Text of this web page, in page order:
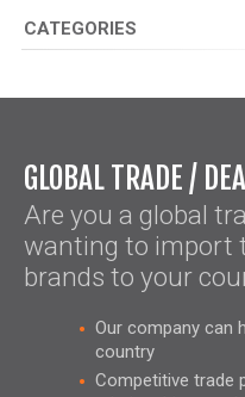
CATEGORIES
GLOBAL TRADE /
Are you a global
wanting to import
brands to your
Our company can
country
Competitive trade